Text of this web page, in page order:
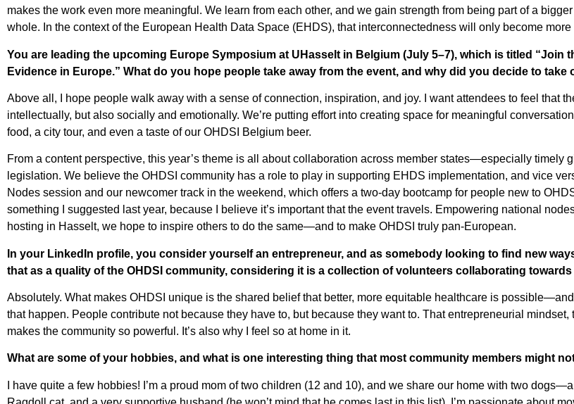
makes the work even more meaningful. We learn from each other, and we gain strength from being part of a bigger
whole. In the context of the European Health Data Space (EHDS), that interconnectedness will only become more
You are leading the upcoming Europe Symposium at UHasselt in Belgium (July 5–7), which is titled “Join
Evidence in Europe.” What do you hope people take away from the event, and why did you decide to
Above all, I hope people walk away with a sense of connection, inspiration, and joy. I want attendees to feel that
intellectually, but also socially and emotionally. We’re putting effort into creating space for meaningful
food, a city tour, and even a taste of our OHDSI Belgium beer.
From a content perspective, this year’s theme is all about collaboration across member states—especially timely
legislation. We believe the OHDSI community has a role to play in supporting EHDS implementation, and vice
Nodes session and our newcomer track in the weekend, which offers a two-day bootcamp for people new to
something I suggested last year, because I believe it’s important that the event travels. Empowering national
hosting in Hasselt, we hope to inspire others to do the same—and to make OHDSI truly pan-European.
In your LinkedIn profile, you consider yourself an entrepreneur, and as somebody looking to find new
that as a quality of the OHDSI community, considering it is a collection of volunteers collaborating
Absolutely. What makes OHDSI unique is the shared belief that better, more equitable healthcare is
that happen. People contribute not because they have to, but because they want to. That entrepreneurial
makes the community so powerful. It’s also why I feel so at home in it.
What are some of your hobbies, and what is one interesting thing that most community members might
I have quite a few hobbies! I’m a proud mom of two children (12 and 10), and we share our home with two